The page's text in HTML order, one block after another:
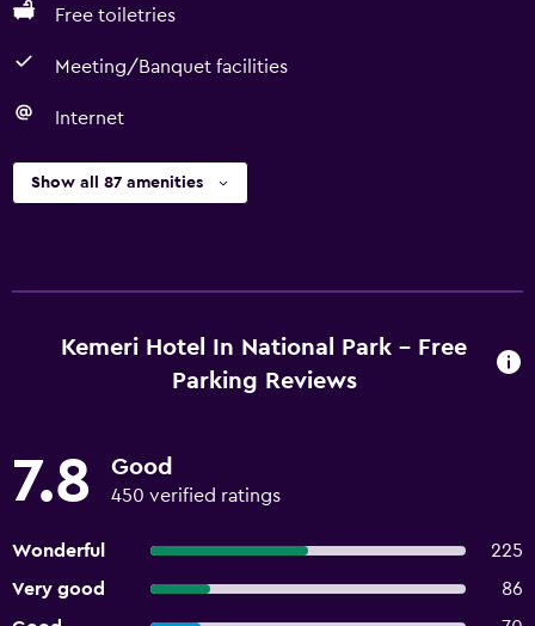
Free toiletries
Meeting/Banquet facilities
Internet
Show all 87 amenities
Kemeri Hotel In National Park - Free
Parking Reviews
7.8 Good
450 verified ratings
Wonderful
225
Very good
86